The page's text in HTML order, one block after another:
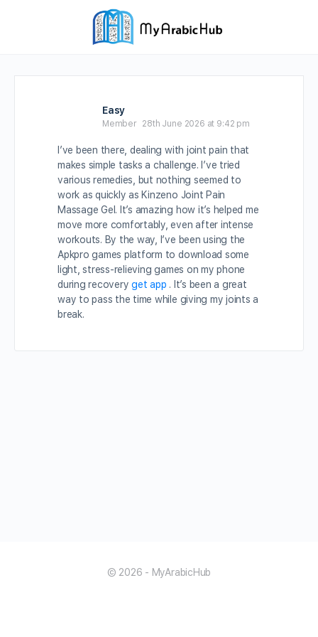
Easy
Member 28th June 2026 at 9:42 pm
I’ve been there, dealing with joint pain that
makes simple tasks a challenge. I’ve tried
various remedies, but nothing seemed to
work as quickly as Kinzeno Joint Pain
Massage Gel. It’s amazing how it’s helped me
move more comfortably, even after intense
workouts. By the way, I’ve been using the
Apkpro games platform to download some
light, stress-relieving games on my phone
during recoveryget app . It’s been a great
way to pass the time while giving my joints a
break.
© 2026 - MyArabicHub